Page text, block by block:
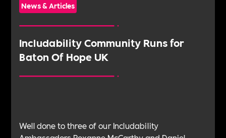
News & Articles
‍Includability Community Runs for
Baton Of Hope UK
Well done to three of our Includability